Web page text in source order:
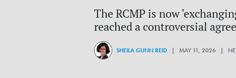
The RCMP is now
reached a controversial
SHEILA GUNN REID | MAY 11, 2026 |